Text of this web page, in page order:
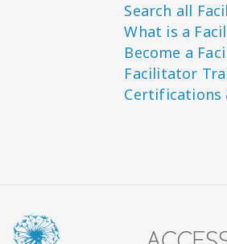
Search all
What is a
Become a
Facilitator
Certifications